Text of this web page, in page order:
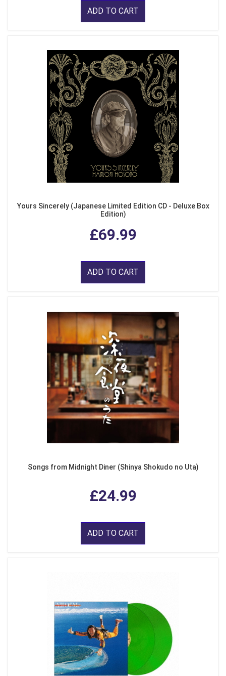
ADD TO CART
Yours Sincerely (Japanese Limited Edition CD - Deluxe Box
Edition)
£69.99
ADD TO CART
Songs from Midnight Diner (Shinya Shokudo no Uta)
£24.99
ADD TO CART